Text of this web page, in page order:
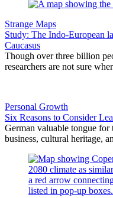
Strange Maps
Study: The Indo-European
Caucasus
Though over three billion
researchers are not sure
Personal Growth
Six Reasons to Consider
German valuable tongue for
business, cultural heritage,